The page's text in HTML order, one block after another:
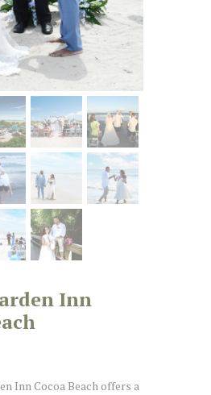
Inn
Inn Cocoa Beach offers a